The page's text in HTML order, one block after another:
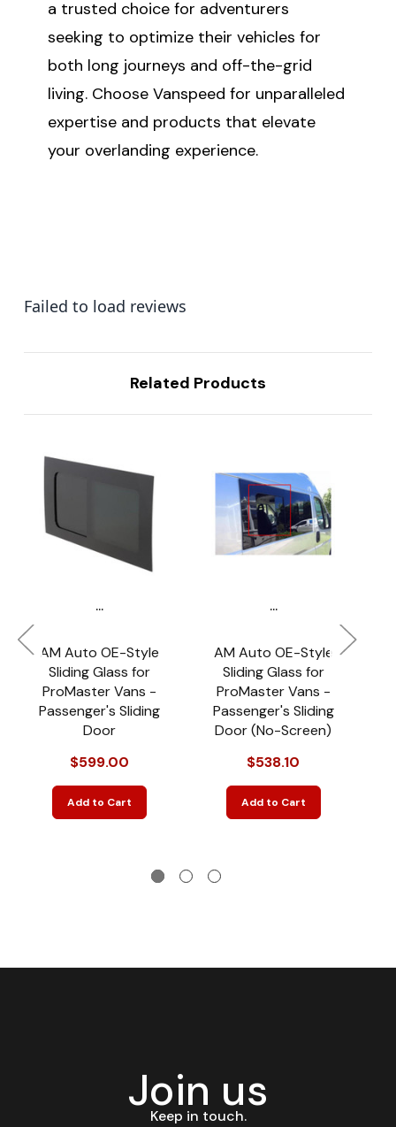
a trusted choice for adventurers
seeking to optimize their vehicles for
both long journeys and off-the-grid
living. Choose Vanspeed for unparalleled
expertise and products that elevate
your overlanding experience.
Failed to load reviews
Related Products
...
AM Auto OE-Style
Sliding Glass for
ProMaster Vans -
Passenger's Sliding
Door
$599.00
Add to Cart
...
AM Auto OE-Style
Sliding Glass for
ProMaster Vans -
Passenger's Sliding
Door (No-Screen)
$538.10
Add to Cart
Join us
Keep in touch.